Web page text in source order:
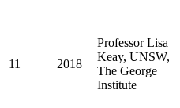
11 2018
Professor Lisa
Keay, UNSW,
The George
Institute